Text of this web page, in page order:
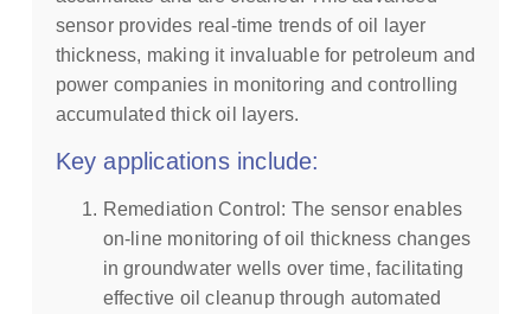
sensor provides real-time trends of oil layer
thickness, making it invaluable for petroleum and
power companies in monitoring and controlling
accumulated thick oil layers.
Key applications include:
Remediation Control: The sensor enables
on-line monitoring of oil thickness changes
in groundwater wells over time, facilitating
effective oil cleanup through automated